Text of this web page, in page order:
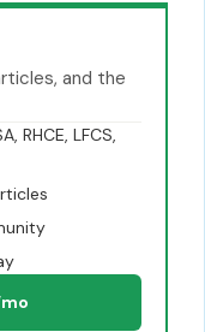
and the
RHCE, LFCS,